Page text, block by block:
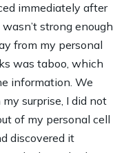
immediately after
strong enough
from my personal
was taboo, which
information. We
surprise, I did not
of my personal cell
discovered it